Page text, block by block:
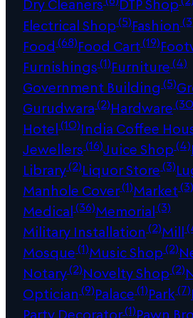
Dry Cleaners DTP Shop
Electrical Shop(5)Fashion
Food (68)Food Cart(19)
Furnishings(1)Furniture(4)
Government Building (5)
Gurudwara(2)Hardware
Hotel(10)India Coffee
Jewellers(16)Juice Shop(4)
Library(2)Liquor Store(3)
Manhole Cover(1)Market(3)
Medical(36)Memorial(3)
Military Installation (2)Mill
Mosque(1)Music Shop(2)
Notary(2)Novelty Shop(2)
Optician (9)Palace(1)Park(7)
Party Decorator(1)Pawn